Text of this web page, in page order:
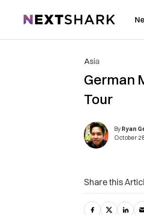
NextShark
Asia
German
Tour
By Ryan
October
Share this